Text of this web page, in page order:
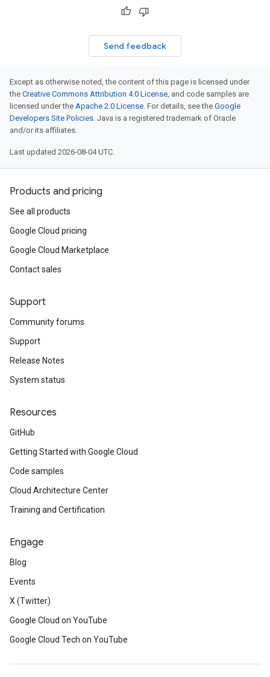
Send feedback
Except as otherwise noted, the content of this page is licensed under
the Creative Commons Attribution 4.0 License, and code samples are
licensed under the Apache 2.0 License. For details, see the Google
Developers Site Policies. Java is a registered trademark of Oracle
and/or its affiliates.
Last updated 2026-08-04 UTC.
Products and pricing
See all products
Google Cloud pricing
Google Cloud Marketplace
Contact sales
Support
Community forums
Support
Release Notes
System status
Resources
GitHub
Getting Started with Google Cloud
Code samples
Cloud Architecture Center
Training and Certification
Engage
Blog
Events
X (Twitter)
Google Cloud on YouTube
Google Cloud Tech on YouTube